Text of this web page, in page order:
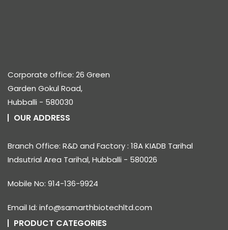
Corporate office: 26 Green
Garden Gokul Road,
Hubballi - 580030
OUR ADDRESS
Branch Office: R&D and Factory : 18A KIADB Tarihal
Indsutrial Area Tarihal, Hubballi - 580026
Mobile No: 914-136-9924
Email Id: info@samarthbiotechltd.com
PRODUCT CATEGORIES